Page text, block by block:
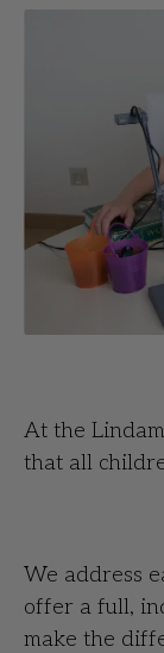
At the
that all
We address
offer a full,
make the